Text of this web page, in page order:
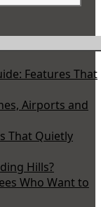
Features That
Airports and
That Quietly
Hills?
Who Want to